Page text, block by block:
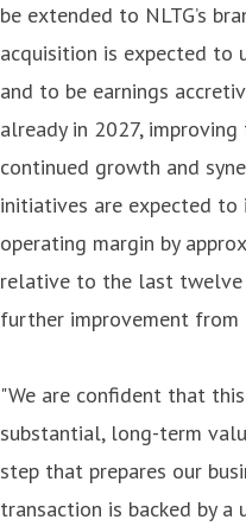
be extended to NLTG’s
acquisition is expected to
and to be earnings
already in 2027,
continued growth and
initiatives are expected to
operating margin by
relative to the last
further improvement from
"We are confident that
substantial, long-term
step that prepares our
transaction is backed by a